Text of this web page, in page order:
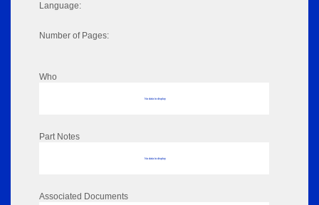
Language:
Number of Pages:
Who
No data to display
Part Notes
No data to display
Associated Documents